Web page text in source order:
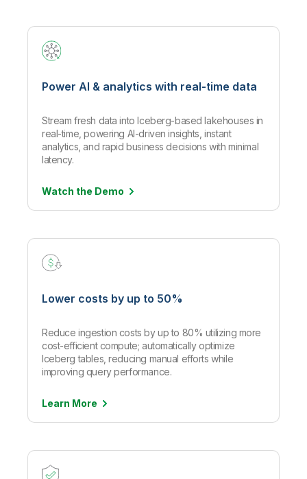
Power AI & analytics with real-time data
Stream fresh data into Iceberg-based lakehouses in
real-time, powering AI-driven insights, instant
analytics, and rapid business decisions with minimal
latency.
Watch the Demo
Lower costs by up to 50%
Reduce ingestion costs by up to 80% utilizing more
cost-efficient compute; automatically optimize
Iceberg tables, reducing manual efforts while
improving query performance.
Learn More